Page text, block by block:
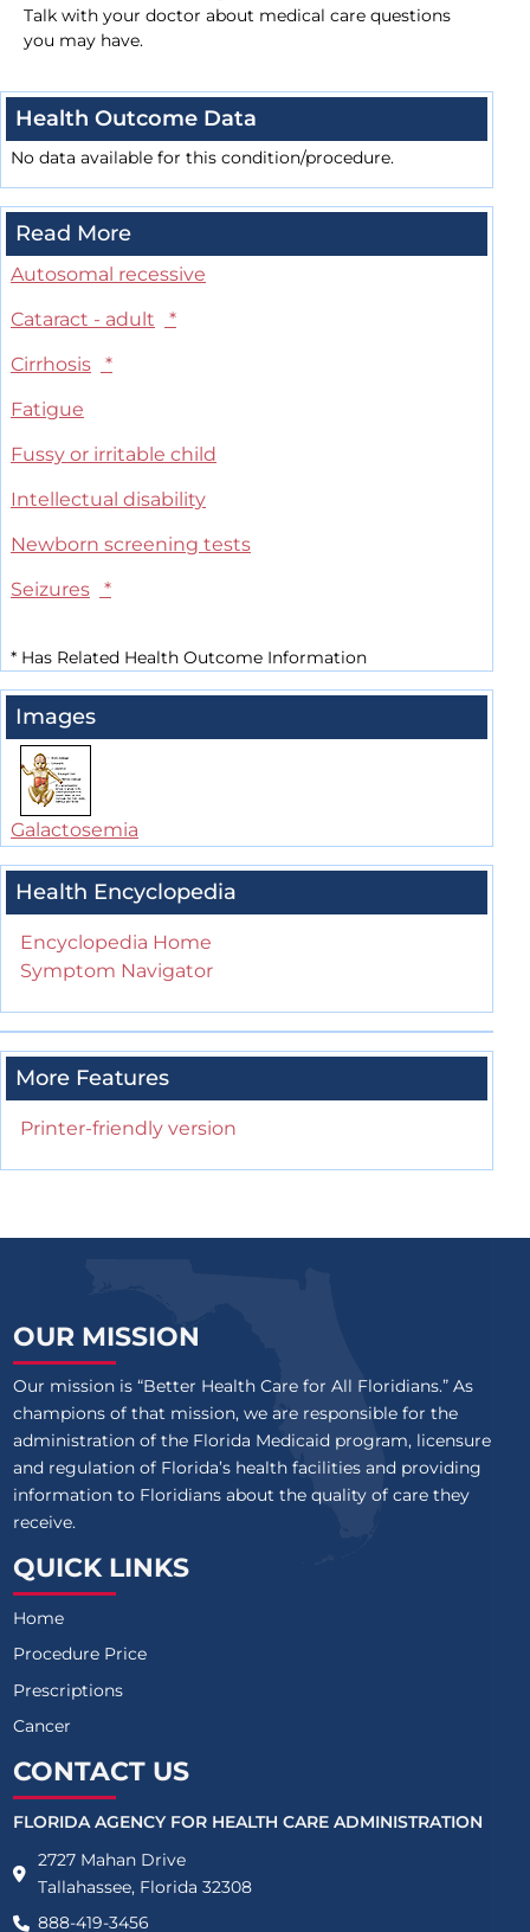
Talk with your doctor about medical care questions
you may have.
Health Outcome Data
No data available for this condition/procedure.
Read More
Autosomal recessive
Cataract - adult
*
Cirrhosis
*
Fatigue
Fussy or irritable child
Intellectual disability
Newborn screening tests
Seizures
*
* Has Related Health Outcome Information
Images
Galactosemia
Health Encyclopedia
Encyclopedia Home
Symptom Navigator
More Features
Printer-friendly version
OUR MISSION
Our mission is “Better Health Care for All Floridians.” As
champions of that mission, we are responsible for the
administration of the Florida Medicaid program, licensure
and regulation of Florida’s health facilities and providing
information to Floridians about the quality of care they
receive.
QUICK LINKS
Home
Procedure Price
Prescriptions
Cancer
CONTACT US
FLORIDA AGENCY FOR HEALTH CARE ADMINISTRATION
2727 Mahan Drive
Tallahassee, Florida 32308
888-419-3456